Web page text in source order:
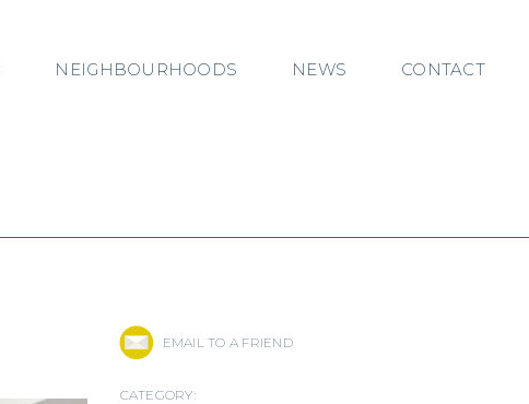
NEIGHBOURHOODS NEWS CONTACT
EMAIL TO A FRIEND
CATEGORY: